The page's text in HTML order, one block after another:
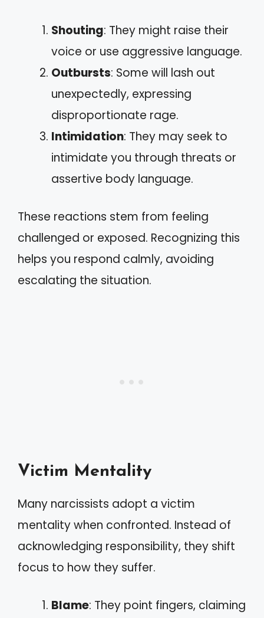
Shouting: They might raise their
voice or use aggressive language.
Outbursts: Some will lash out
unexpectedly, expressing
disproportionate rage.
Intimidation: They may seek to
intimidate you through threats or
assertive body language.
These reactions stem from feeling
challenged or exposed. Recognizing this
helps you respond calmly, avoiding
escalating the situation.
Victim Mentality
Many narcissists adopt a victim
mentality when confronted. Instead of
acknowledging responsibility, they shift
focus to how they suffer.
Blame: They point fingers, claiming